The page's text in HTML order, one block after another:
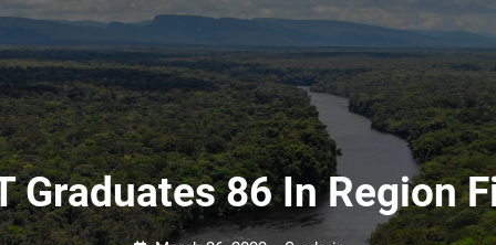
Graduates 86 In Region